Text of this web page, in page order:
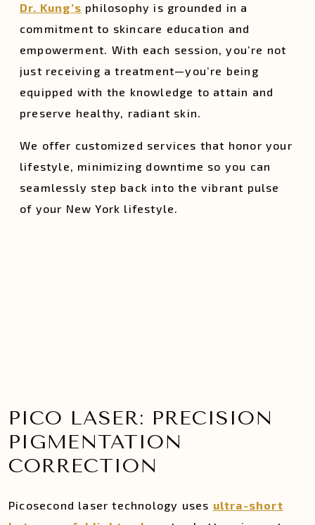
Dr. Kung’s philosophy is grounded in a
commitment to skincare education and
empowerment. With each session, you’re not
just receiving a treatment—you’re being
equipped with the knowledge to attain and
preserve healthy, radiant skin.
We offer customized services that honor your
lifestyle, minimizing downtime so you can
seamlessly step back into the vibrant pulse
of your New York lifestyle.
PICO LASER: PRECISION
PIGMENTATION
CORRECTION
Picosecond laser technology uses ultra-short